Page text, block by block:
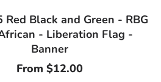
Red Black and Green - RBG
- Liberation Flag -
Banner
Regular
From $12.00